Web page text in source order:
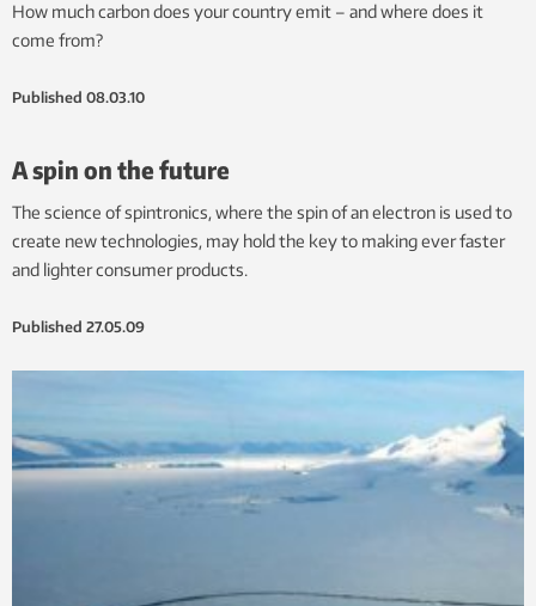
How much carbon does your country emit – and where does it
come from?
Published 08.03.10
A spin on the future
The science of spintronics, where the spin of an electron is used to
create new technologies, may hold the key to making ever faster
and lighter consumer products.
Published 27.05.09